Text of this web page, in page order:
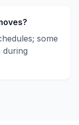
some
during